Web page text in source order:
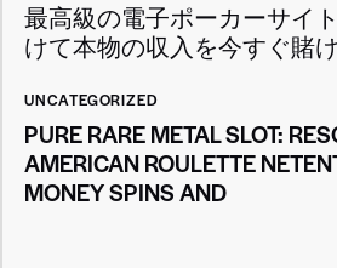
最高級の電子ポーカーサイ
けて本物の収入を今すぐ賭
UNCATEGORIZED
PURE RARE METAL SLOT:
AMERICAN ROULETTE
MONEY SPINS AND